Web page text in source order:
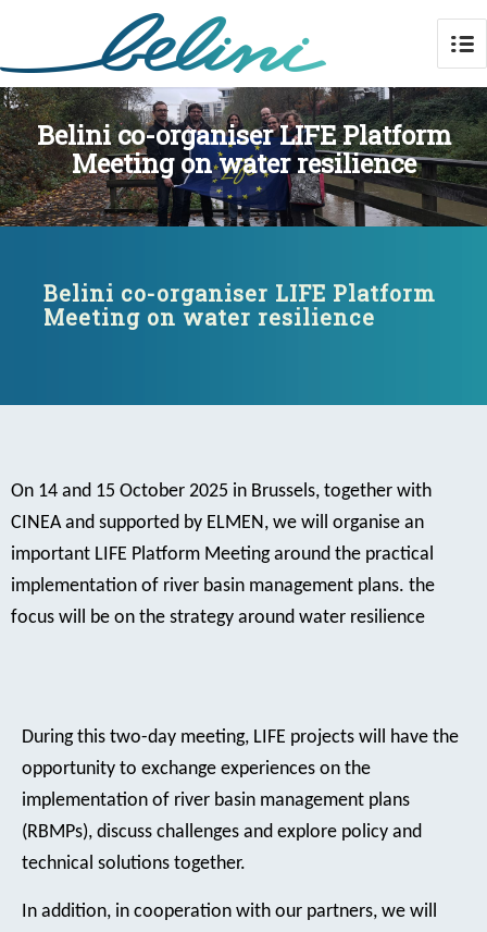
Belini co-organiser LIFE Platform
Meeting on water resilience
Belini co-organiser LIFE Platform
Meeting on water resilience
On 14 and 15 October 2025 in Brussels, together with
CINEA and supported by ELMEN, we will organise an
important LIFE Platform Meeting around the practical
implementation of river basin management plans. the
focus will be on the strategy around water resilience
During this two-day meeting, LIFE projects will have the
opportunity to exchange experiences on the
implementation of river basin management plans
(RBMPs), discuss challenges and explore policy and
technical solutions together.
In addition, in cooperation with our partners, we will